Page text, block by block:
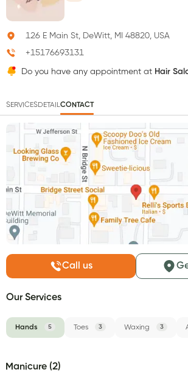
126 E Main St, DeWitt, MI 48820, USA
+15176693131
Do you have any appointment at Hair
SERVICESDETAILCONTACT
Call us
Our Services
Hands 5 Toes 3 Waxing 3
Manicure (2)